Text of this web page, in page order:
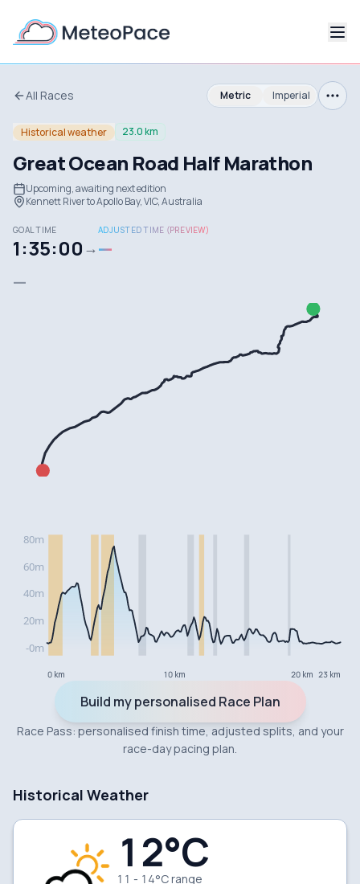
All Races Metric Imperial
Historical weather 23.0 km
Great Ocean Road Half Marathon
Upcoming, awaiting next edition
Kennett River to Apollo Bay, VIC, Australia
GOAL TIME
1:35:00 →
ADJUSTED TIME (PREVIEW)
—
—
0 km 10 km 20 km 23 km
Build my personalised Race Plan
Race Pass: personalised finish time, adjusted splits, and your
race-day pacing plan.
Historical Weather
12°C
11 - 14°C range